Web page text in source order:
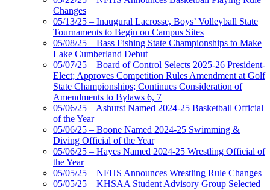
Changes
05/13/25 – Inaugural Lacrosse, Boys’ Volleyball State
Tournaments to Begin on Campus Sites
05/08/25 – Bass Fishing State Championships to Make
Lake Cumberland Debut
05/07/25 – Board of Control Selects 2025-26 President-
Elect; Approves Competition Rules Amendment at Golf
State Championships; Continues Consideration of
Amendments to Bylaws 6, 7
05/06/25 – Ashurst Named 2024-25 Basketball Official
of the Year
05/06/25 – Boone Named 2024-25 Swimming &
Diving Official of the Year
05/06/25 – Hayes Named 2024-25 Wrestling Official of
the Year
05/05/25 – NFHS Announces Wrestling Rule Changes
05/05/25 – KHSAA Student Advisory Group Selected